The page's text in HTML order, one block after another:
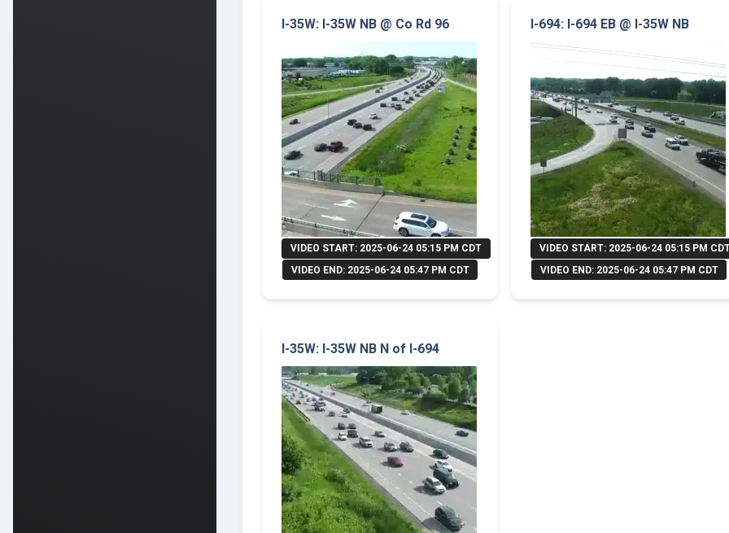
I-35W: I-35W NB @ Co Rd 96
VIDEO START: 2025-06-24 05:15 PM CDT
VIDEO END: 2025-06-24 05:47 PM CDT
I-694: I-694 EB @ I-35W NB
VIDEO START: 2025-06-24 05:15 PM
VIDEO END: 2025-06-24 05:47 PM CDT
I-35W: I-35W NB N of I-694